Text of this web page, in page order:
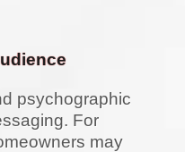
psychographic
For
may